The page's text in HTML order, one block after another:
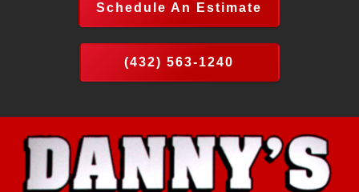
Schedule An Estimate
(432) 563-1240